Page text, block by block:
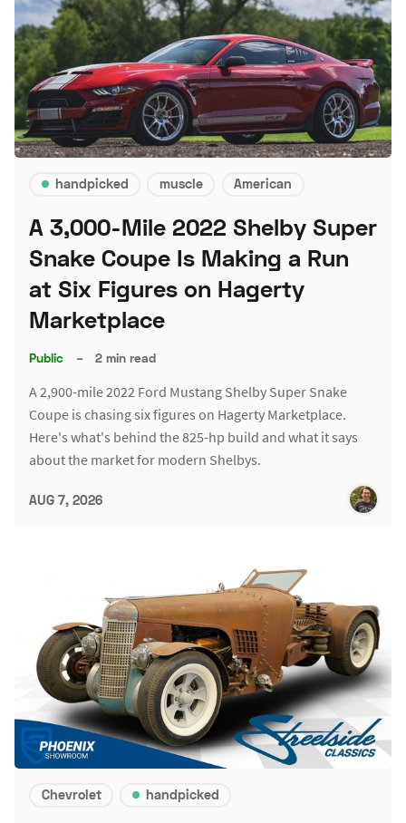
handpicked muscle American
A 3,000-Mile 2022 Shelby Super
Snake Coupe Is Making a Run
at Six Figures on Hagerty
Marketplace
Public – 2 min read
A 2,900-mile 2022 Ford Mustang Shelby Super Snake
Coupe is chasing six figures on Hagerty Marketplace.
Here's what's behind the 825-hp build and what it says
about the market for modern Shelbys.
AUG 7, 2026
Chevrolet handpicked